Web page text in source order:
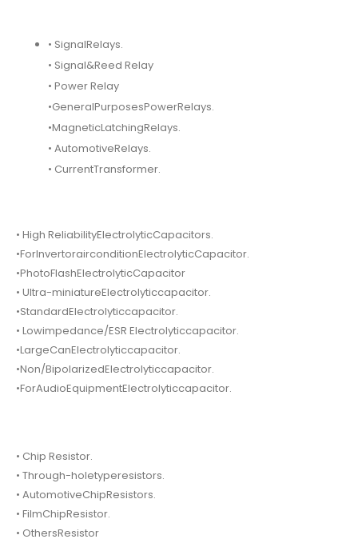
• SignalRelays.
• Signal&Reed Relay
• Power Relay
•GeneralPurposesPowerRelays.
•MagneticLatchingRelays.
• AutomotiveRelays.
• CurrentTransformer.
• High ReliabilityElectrolyticCapacitors.
•ForInvertorairconditionElectrolyticCapacitor.
•PhotoFlashElectrolyticCapacitor
• Ultra-miniatureElectrolyticcapacitor.
•StandardElectrolyticcapacitor.
• Lowimpedance/ESR Electrolyticcapacitor.
•LargeCanElectrolyticcapacitor.
•Non/BipolarizedElectrolyticcapacitor.
•ForAudioEquipmentElectrolyticcapacitor.
• Chip Resistor.
• Through-holetyperesistors.
• AutomotiveChipResistors.
• FilmChipResistor.
• OthersResistor